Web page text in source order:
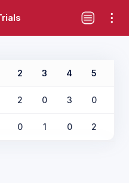
2 3 4 5
2 0 3 0
0 1 0 2